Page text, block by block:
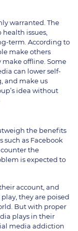
warranted. The
issues,
term. According to
make others
offline. Some
can lower self-
and make us
idea without
the benefits
as Facebook
the
is expected to
account, and
they are poised
But with proper
plays in their
media addiction